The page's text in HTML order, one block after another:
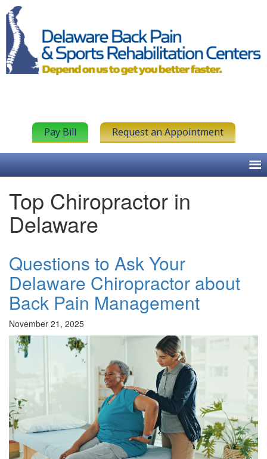
Pay Bill Request an Appointment
Top Chiropractor in
Delaware
Questions to Ask Your
Delaware Chiropractor about
Back Pain Management
November 21, 2025